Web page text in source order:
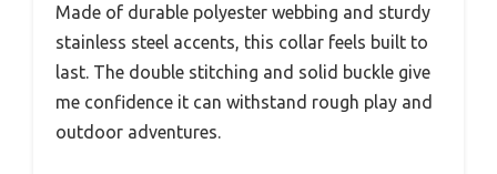
Made of durable polyester webbing and sturdy
stainless steel accents, this collar feels built to
last. The double stitching and solid buckle give
me confidence it can withstand rough play and
outdoor adventures.